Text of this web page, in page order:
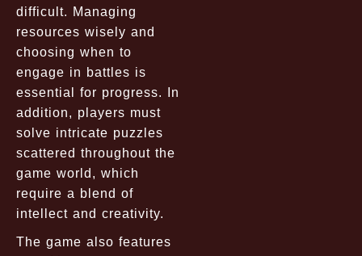
difficult. Managing
resources wisely and
choosing when to
engage in battles is
essential for progress. In
addition, players must
solve intricate puzzles
scattered throughout the
game world, which
require a blend of
intellect and creativity.
The game also features